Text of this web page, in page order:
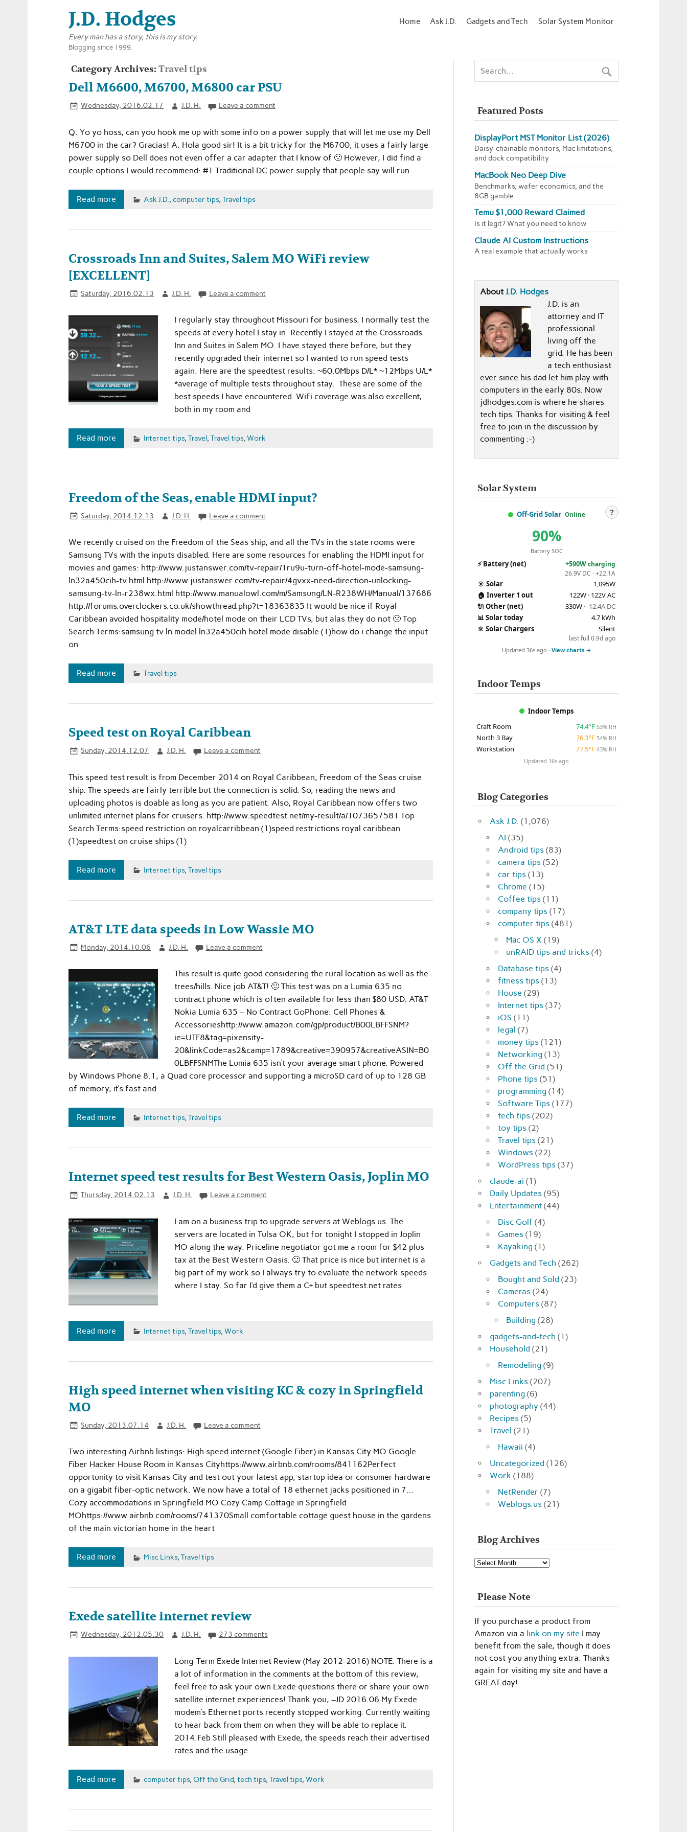
J.D. Hodges
Every man has a story, this is my story.
Blogging since 1999.
Home Ask J.D. Gadgets and Tech Solar System Monitor
Category Archives:Travel tips
Dell M6600, M6700, M6800 car PSU
Wednesday, 2016.02.17 J.D. H. Leave a comment
Q. Yo yo hoss, can you hook me up with some info on a power supply that will let me use my Dell
M6700 in the car? Gracias! A. Hola good sir! It is a bit tricky for the M6700, it uses a fairly large
power supply so Dell does not even offer a car adapter that I know of 🙁 However, I did find a
couple options I would recommend: #1 Traditional DC power supply that people say will run
Read more Ask J.D.,computer tips,Travel tips
Crossroads Inn and Suites, Salem MO WiFi review
[EXCELLENT]
Saturday, 2016.02.13 J.D. H. Leave a comment
I regularly stay throughout Missouri for business. I normally test the
speeds at every hotel I stay in. Recently I stayed at the Crossroads
Inn and Suites in Salem MO. I have stayed there before, but they
recently upgraded their internet so I wanted to run speed tests
again. Here are the speedtest results: ~60.0Mbps D/L* ~12Mbps U/L*
*average of multiple tests throughout stay. These are some of the
best speeds I have encountered. WiFi coverage was also excellent,
both in my room and
Read more Internet tips,Travel,Travel tips,Work
Freedom of the Seas, enable HDMI input?
Saturday, 2014.12.13 J.D. H. Leave a comment
We recently cruised on the Freedom of the Seas ship, and all the TVs in the state rooms were
Samsung TVs with the inputs disabled. Here are some resources for enabling the HDMI input for
movies and games: http://www.justanswer.com/tv-repair/1ru9u-turn-off-hotel-mode-samsung-
ln32a450cih-tv.html http://www.justanswer.com/tv-repair/4gvxx-need-direction-unlocking-
samsung-tv-ln-r238wx.html http://www.manualowl.com/m/Samsung/LN-R238WH/Manual/137686
http://forums.overclockers.co.uk/showthread.php?t=18363835 It would be nice if Royal
Caribbean avoided hospitality mode/hotel mode on their LCD TVs, but alas they do not 🙁 Top
Search Terms:samsung tv ln model ln32a450cih hotel mode disable (1)how do i change the input
on
Read more Travel tips
Speed test on Royal Caribbean
Sunday, 2014.12.07 J.D. H. Leave a comment
This speed test result is from December 2014 on Royal Caribbean, Freedom of the Seas cruise
ship. The speeds are fairly terrible but the connection is solid. So, reading the news and
uploading photos is doable as long as you are patient. Also, Royal Caribbean now offers two
unlimited internet plans for cruisers. http://www.speedtest.net/my-result/a/1073657581 Top
Search Terms:speed restriction on royalcarribbean (1)speed restrictions royal caribbean
(1)speedtest on cruise ships (1)
Read more Internet tips,Travel tips
AT&T LTE data speeds in Low Wassie MO
Monday, 2014.10.06 J.D. H. Leave a comment
This result is quite good considering the rural location as well as the
trees/hills. Nice job AT&T! 🙂 This test was on a Lumia 635 no
contract phone which is often available for less than $80 USD. AT&T
Nokia Lumia 635 – No Contract GoPhone: Cell Phones &
Accessorieshttp://www.amazon.com/gp/product/B00LBFFSNM?
ie=UTF8&tag=pixensity-
20&linkCode=as2&camp=1789&creative=390957&creativeASIN=B0
0LBFFSNMThe Lumia 635 isn’t your average smart phone. Powered
by Windows Phone 8.1, a Quad core processor and supporting a microSD card of up to 128 GB
of memory, it’s fast and
Read more Internet tips,Travel tips
Internet speed test results for Best Western Oasis, Joplin MO
Thursday, 2014.02.13 J.D. H. Leave a comment
I am on a business trip to upgrade servers at Weblogs.us. The
servers are located in Tulsa OK, but for tonight I stopped in Joplin
MO along the way. Priceline negotiator got me a room for $42 plus
tax at the Best Western Oasis. 🙂 That price is nice but internet is a
big part of my work so I always try to evaluate the network speeds
where I stay. So far I’d give them a C+ but speedtest.net rates
Read more Internet tips,Travel tips,Work
High speed internet when visiting KC & cozy in Springfield
MO
Sunday, 2013.07.14 J.D. H. Leave a comment
Two interesting Airbnb listings: High speed internet (Google Fiber) in Kansas City MO Google
Fiber Hacker House Room in Kansas Cityhttps://www.airbnb.com/rooms/841162Perfect
opportunity to visit Kansas City and test out your latest app, startup idea or consumer hardware
on a gigabit fiber-optic network. We now have a total of 18 ethernet jacks positioned in 7…
Cozy accommodations in Springfield MO Cozy Camp Cottage in Springfield
MOhttps://www.airbnb.com/rooms/741370Small comfortable cottage guest house in the gardens
of the main victorian home in the heart
Read more Misc Links,Travel tips
Exede satellite internet review
Wednesday, 2012.05.30 J.D. H. 273 comments
Long-Term Exede Internet Review (May 2012-2016) NOTE: There is a
a lot of information in the comments at the bottom of this review,
feel free to ask your own Exede questions there or share your own
satellite internet experiences! Thank you, –JD 2016.06 My Exede
modem’s Ethernet ports recently stopped working. Currently waiting
to hear back from them on when they will be able to replace it.
2014.Feb Still pleased with Exede, the speeds reach their advertised
rates and the usage
Read more computer tips,Off the Grid,tech tips,Travel tips,Work
Featured Posts
DisplayPort MST Monitor List (2026)
Daisy-chainable monitors, Mac limitations,
and dock compatibility
MacBook Neo Deep Dive
Benchmarks, wafer economics, and the
8GB gamble
Temu $1,000 Reward Claimed
Is it legit? What you need to know
Claude AI Custom Instructions
A real example that actually works
AboutJ.D. Hodges
J.D. is an
attorney and IT
professional
living off the
grid. He has been
a tech enthusiast
ever since his dad let him play with
computers in the early 80s. Now
jdhodges.com is where he shares
tech tips. Thanks for visiting & feel
free to join in the discussion by
commenting :-)
Solar System
Off-Grid Solar Online ?
90%
Battery SOC
⚡Battery (net) +590Wcharging
26.9V DC · +22.1A
☀️ Solar
1,095W
🏠 Inverter 1 out
122W · 122V AC
🔌 Other (net) -330W · -12.4A DC
📊Solar today
4.7 kWh
🔆 Solar Chargers Silent
last full 0.9d ago
Updated 36s ago · View charts →
Indoor Temps
Indoor Temps
Craft Room
74.4°F 53% RH
North 3 Bay 76.3°F 54% RH
Workstation 77.5°F 43% RH
Updated 16s ago
Blog Categories
Ask J.D. (1,076)
AI (35)
Android tips (83)
camera tips (52)
car tips (13)
Chrome (15)
Coffee tips (11)
company tips (17)
computer tips (481)
Mac OS X (19)
unRAID tips and tricks (4)
Database tips (4)
fitness tips (13)
House (29)
Internet tips (37)
iOS (11)
legal (7)
money tips (121)
Networking (13)
Off the Grid (51)
Phone tips (51)
programming (14)
Software Tips (177)
tech tips (202)
toy tips (2)
Travel tips (21)
Windows (22)
WordPress tips (37)
claude-ai (1)
Daily Updates (95)
Entertainment (44)
Disc Golf (4)
Games (19)
Kayaking (1)
Gadgets and Tech (262)
Bought and Sold (23)
Cameras (24)
Computers (87)
Building (28)
gadgets-and-tech (1)
Household (21)
Remodeling (9)
Misc Links (207)
parenting (6)
photography (44)
Recipes (5)
Travel (21)
Hawaii (4)
Uncategorized (126)
Work (188)
NetRender (7)
Weblogs.us (21)
Blog Archives
Blog
Archives
Please Note
If you purchase a product from
Amazon via a link on my site I may
benefit from the sale, though it does
not cost you anything extra. Thanks
again for visiting my site and have a
GREAT day!